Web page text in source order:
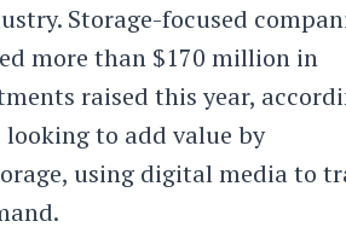
Storage-focused
more than $170 million in
raised this year,
looking to add value by
using digital media to